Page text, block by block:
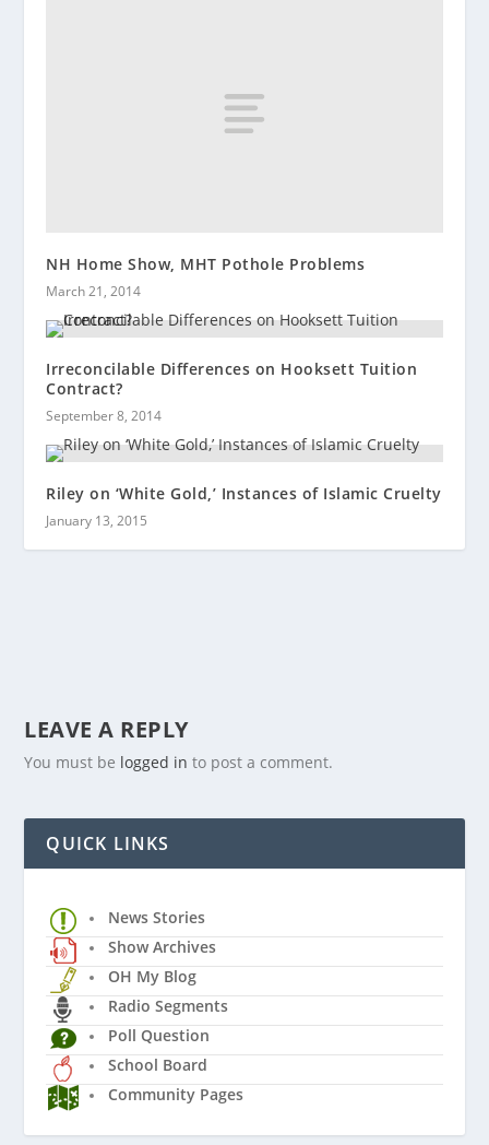
NH Home Show, MHT Pothole Problems
March 21, 2014
Irreconcilable Differences on Hooksett Tuition
Contract?
September 8, 2014
Riley on ‘White Gold,’ Instances of Islamic Cruelty
January 13, 2015
LEAVE A REPLY
You must be logged in to post a comment.
QUICK LINKS
News Stories
Show Archives
OH My Blog
Radio Segments
Poll Question
School Board
Community Pages